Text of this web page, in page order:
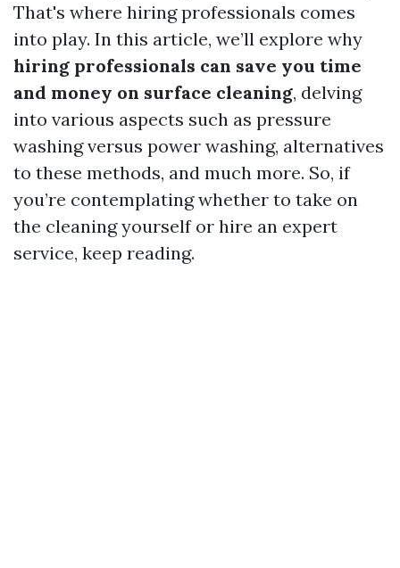
That's where hiring professionals comes
into play. In this article, we’ll explore why
hiring professionals can save you time
and money on surface cleaning, delving
into various aspects such as pressure
washing versus power washing, alternatives
to these methods, and much more. So, if
you’re contemplating whether to take on
the cleaning yourself or hire an expert
service, keep reading.